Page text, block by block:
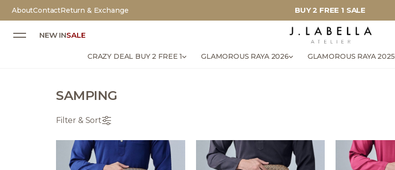
AboutContactReturn & Exchange BUY 2 FREE 1 SALE
NEW INSALE
CRAZY DEAL BUY 2 FREE 1 GLAMOROUS RAYA 2026 GLAMOROUS RAYA 2025
SAMPING
Filter & Sort